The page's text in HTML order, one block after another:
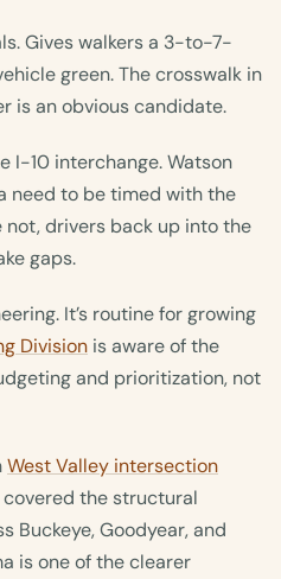
Gives walkers a 3-to-7-
green. The crosswalk in
is an obvious candidate.
I-10 interchange. Watson
need to be timed with the
not, drivers back up into the
gaps.
It’s routine for growing
Division is aware of the
and prioritization, not
West Valley intersection
the structural
Buckeye, Goodyear, and
is one of the clearer